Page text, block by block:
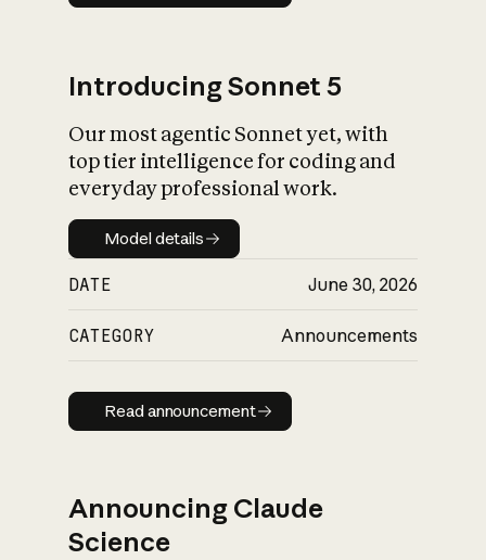
Introducing Sonnet 5
Our most agentic Sonnet yet, with
top tier intelligence for coding and
everyday professional work.
Model details
Model details
DATE June 30, 2026
CATEGORY Announcements
Read announcement
Read announcement
Announcing Claude
Science